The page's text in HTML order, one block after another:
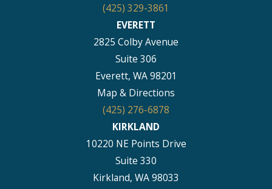
(425) 329-3861
EVERETT
2825 Colby Avenue
Suite 306
Everett, WA 98201
Map & Directions
(425) 276-6878
KIRKLAND
10220 NE Points Drive
Suite 330
Kirkland, WA 98033